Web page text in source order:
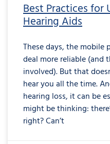
Best Practices for
Hearing Aids
These days, the mobile
deal more reliable (and
involved). But that
hear you all the time.
hearing loss, it can be
might be thinking:
right? Can’t